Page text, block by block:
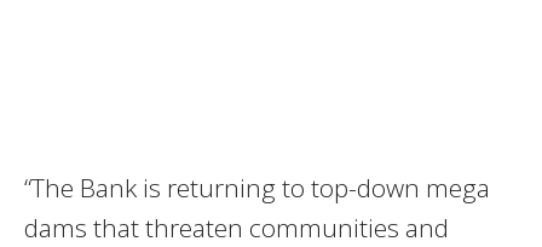
“The Bank is returning to top-down mega
dams that threaten communities and